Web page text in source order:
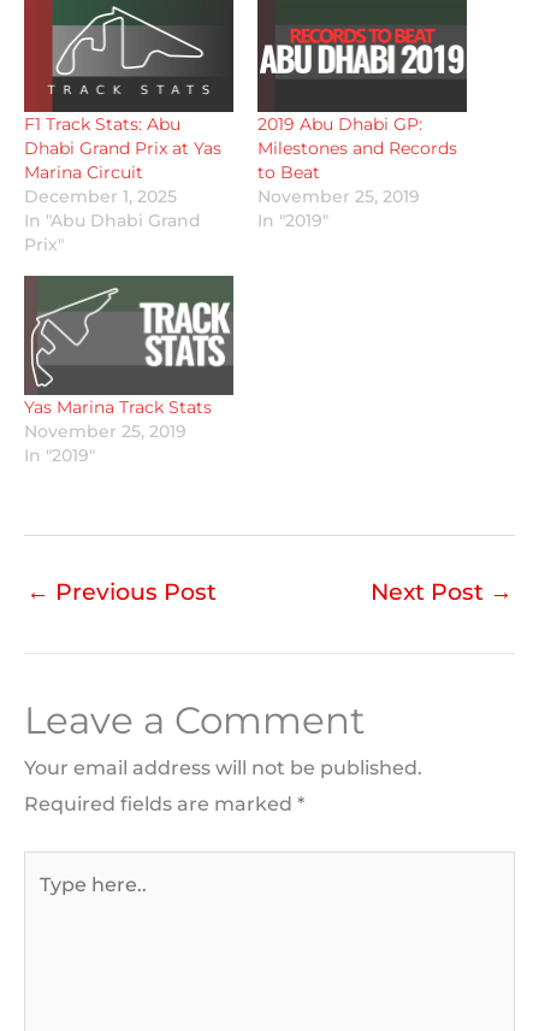
F1 Track Stats: Abu
Dhabi Grand Prix at Yas
Marina Circuit
December 1, 2025
In "Abu Dhabi Grand
Prix"
2019 Abu Dhabi GP:
Milestones and Records
to Beat
November 25, 2019
In "2019"
Yas Marina Track Stats
November 25, 2019
In "2019"
← Previous Post Next Post →
Leave a Comment
Your email address will not be published.
Required fields are marked *